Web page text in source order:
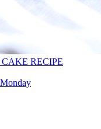
CAKE RECIPE